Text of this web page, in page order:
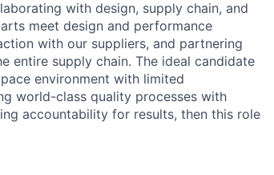
with design, supply chain, and
meet design and performance
with our suppliers, and partnering
entire supply chain. The ideal candidate
environment with limited
world-class quality processes with
accountability for results, then this role